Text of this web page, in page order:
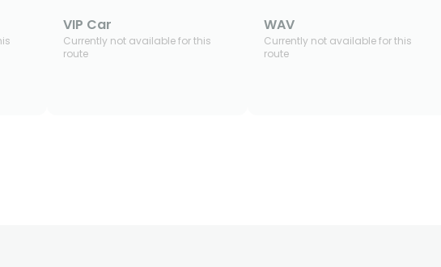
VIP Car
Currently not available for this
route
WAV
Currently not available for this
route